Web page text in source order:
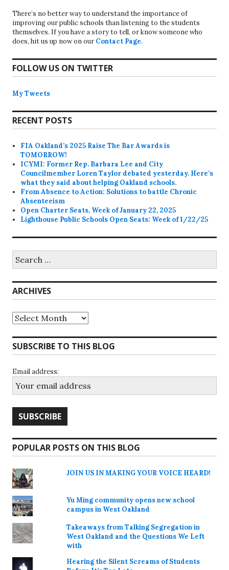
There’s no better way to understand the importance of
improving our public schools than listening to the students
themselves. If you have a story to tell, or know someone who
does, hit us up now on our Contact Page.
FOLLOW US ON TWITTER
My Tweets
RECENT POSTS
FIA Oakland’s 2025 Raise The Bar Awards is
TOMORROW!
ICYMI: Former Rep. Barbara Lee and City
Councilmember Loren Taylor debated yesterday. Here’s
what they said about helping Oakland schools.
From Absence to Action: Solutions to battle Chronic
Absenteeism
Open Charter Seats, Week of January 22, 2025
Lighthouse Public Schools Open Seats: Week of 1/22/25
for:
ARCHIVES
Archives
SUBSCRIBE TO THIS BLOG
Email address:
POPULAR POSTS ON THIS BLOG
JOIN US IN MAKING YOUR VOICE HEARD!
Yu Ming community opens new school
campus in West Oakland
Takeaways from Talking Segregation in
West Oakland and the Questions We Left
with
Hearing the Silent Screams of Students